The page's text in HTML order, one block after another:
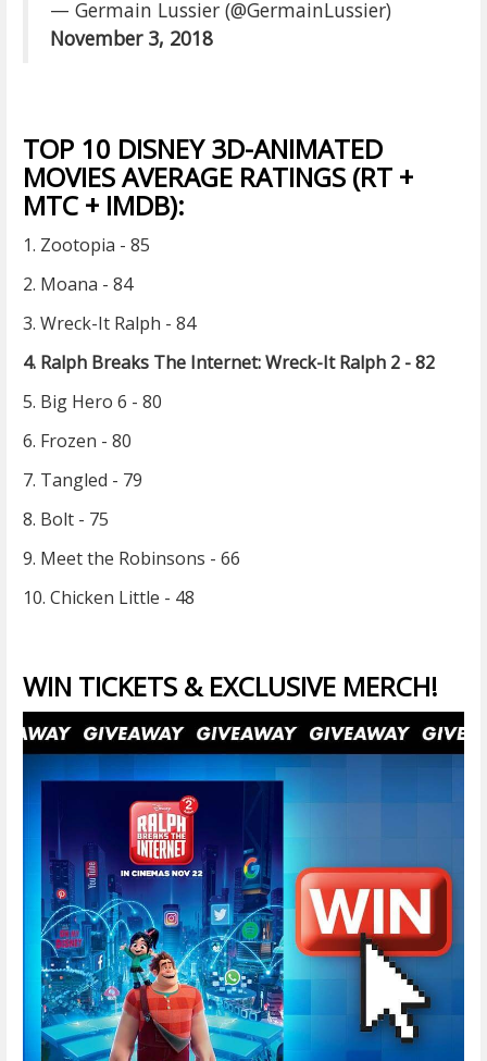
— Germain Lussier (@GermainLussier)
November 3, 2018
TOP 10 DISNEY 3D-ANIMATED
MOVIES AVERAGE RATINGS (RT +
MTC + IMDB):
1. Zootopia - 85
2. Moana - 84
3. Wreck-It Ralph - 84
4. Ralph Breaks The Internet: Wreck-It Ralph 2 - 82
5. Big Hero 6 - 80
6. Frozen - 80
7. Tangled - 79
8. Bolt - 75
9. Meet the Robinsons - 66
10. Chicken Little - 48
WIN TICKETS & EXCLUSIVE MERCH!